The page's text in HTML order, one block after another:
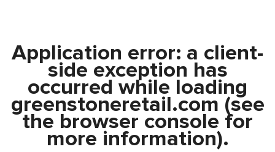
Application error: a client-
side exception has
occurred while loading
greenstoneretail.com (see
the browser console for
more information).